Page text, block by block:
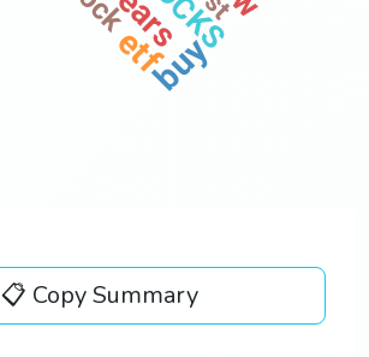
buy
etf
📋 Copy Summary